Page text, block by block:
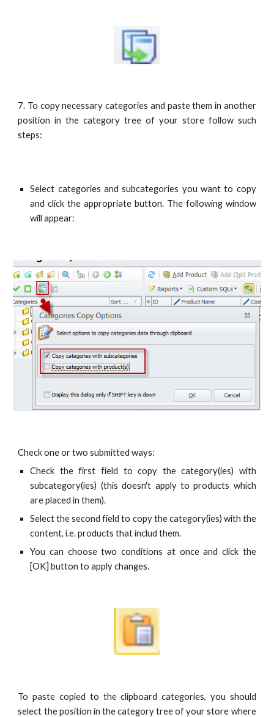
7. To copy necessary categories and paste them in another
position in the category tree of your store follow such
steps:
Select categories and subcategories you want to copy
and click the appropriate button. The following window
will appear:
Check one or two submitted ways:
Check the first field to copy the category(ies) with
subcategory(ies) (this doesn't apply to products which
are placed in them).
Select the second field to copy the category(ies) with the
content, i.e. products that includ them.
You can choose two conditions at once and click the
[OK] button to apply changes.
To paste copied to the clipboard categories, you should
select the position in the category tree of your store where